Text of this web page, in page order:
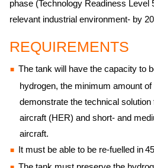
phase (Technology Readiness Level
relevant industrial environment- by
REQUIREMENTS
The tank will have the capacity to
hydrogen, the minimum amount of
demonstrate the technical
aircraft (HER) and short- and
aircraft.
It must be able to be re-fuelled in